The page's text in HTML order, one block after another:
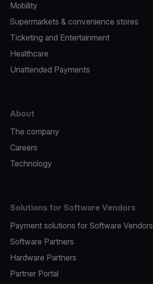
Mobility
Supermarkets & convenience stores
Ticketing and Entertainment
Healthcare
Unattended Payments
About
The company
Careers
Technology
Solutions for Software Vendors
Payment solutions for Software Vendors
Software Partners
Hardware Partners
Partner Portal